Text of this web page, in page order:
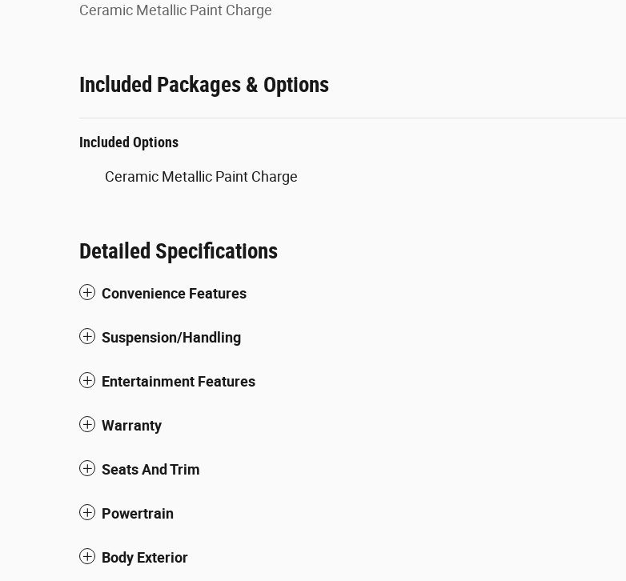
Ceramic Metallic Paint Charge
Included Packages & Options
Included Options
Ceramic Metallic Paint Charge
Detailed Specifications
Convenience Features
Suspension/Handling
Entertainment Features
Warranty
Seats And Trim
Powertrain
Body Exterior